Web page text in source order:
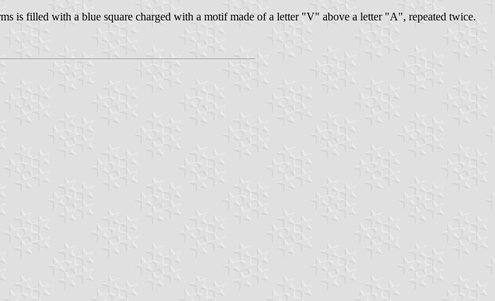
is filled with a blue square charged with a motif made of a letter "V" above a letter "A", repeated twice.